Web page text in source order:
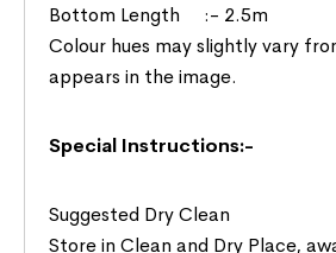
Bottom Length :- 2.5m
Colour hues may slightly vary
appears in the image.
Special Instructions:-
Suggested Dry Clean
Store in Clean and Dry Place,